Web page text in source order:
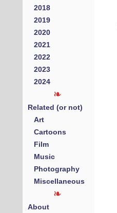
2018
2019
2020
2021
2022
2023
2024
Related (or not)
Art
Cartoons
Film
Music
Photography
Miscellaneous
About